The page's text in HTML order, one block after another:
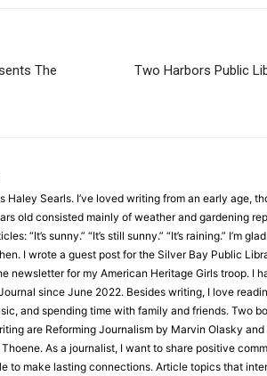
The
Two Harbors Public
Haley Searls. I’ve loved writing from an early age,
old consisted mainly of weather and gardening
“It’s sunny.” “It’s still sunny.” “It’s raining.” I’m
I wrote a guest post for the Silver Bay Public
newsletter for my American Heritage Girls troop. I
since June 2022. Besides writing, I love
and spending time with family and friends. Two
are Reforming Journalism by Marvin Olasky and
As a journalist, I want to share positive
to make lasting connections. Article topics that